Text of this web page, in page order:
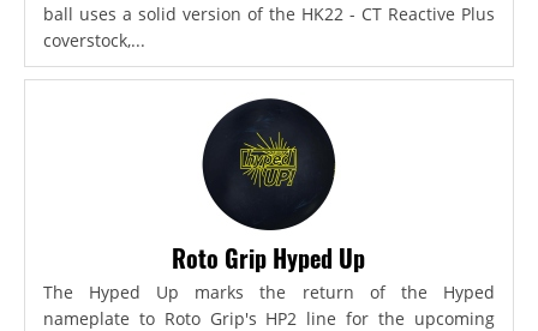
ball uses a solid version of the HK22 - CT Reactive Plus
coverstock,...
Roto Grip Hyped Up
The Hyped Up marks the return of the Hyped
nameplate to Roto Grip's HP2 line for the upcoming